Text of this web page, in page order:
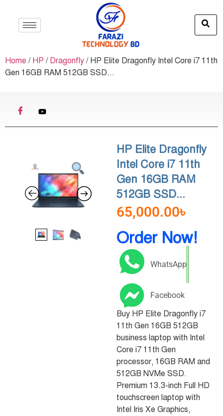
Home / HP / Dragonfly / HP Elite Dragonfly Intel Core i7 11th
Gen 16GB RAM 512GB SSD...
HP Elite Dragonfly
Intel Core i7 11th
Gen 16GB RAM
512GB SSD...
65,000.00৳
Order Now!
WhatsApp
Facebook
Buy HP Elite Dragonfly i7
11th Gen 16GB 512GB
business laptop with Intel
Core i7 11th Gen
processor, 16GB RAM and
512GB NVMe SSD.
Premium 13.3-inch Full HD
touchscreen laptop with
Intel Iris Xe Graphics,